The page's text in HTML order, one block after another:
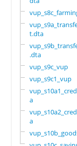
t.dta
.dta
vup_s9c_vup
vup_s9c1_vup
a
a